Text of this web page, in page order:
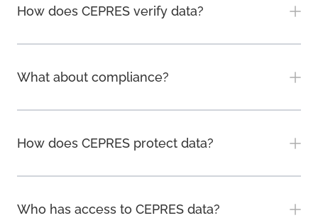
How does CEPRES verify data?
What about compliance?
How does CEPRES protect data?
Who has access to CEPRES data?